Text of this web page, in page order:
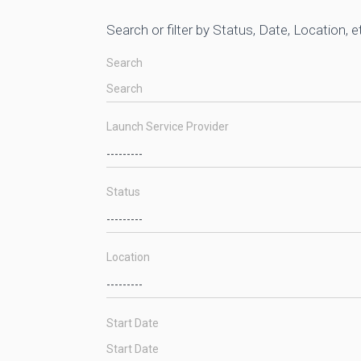
Search or filter by Status, Date, Location,
Search
Launch Service Provider
Status
Location
Start Date